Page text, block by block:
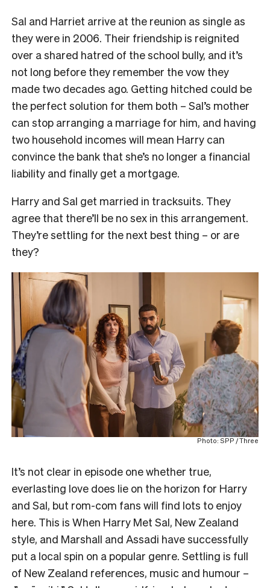
Sal and Harriet arrive at the reunion as single as
they were in 2006. Their friendship is reignited
over a shared hatred of the school bully, and it’s
not long before they remember the vow they
made two decades ago. Getting hitched could be
the perfect solution for them both – Sal’s mother
can stop arranging a marriage for him, and having
two household incomes will mean Harry can
convince the bank that she’s no longer a financial
liability and finally get a mortgage.
Harry and Sal get married in tracksuits. They
agree that there’ll be no sex in this arrangement.
They’re settling for the next best thing – or are
they?
Photo: SPP / Three
It’s not clear in episode one whether true,
everlasting love does lie on the horizon for Harry
and Sal, but rom-com fans will find lots to enjoy
here. This is When Harry Met Sal, New Zealand
style, and Marshall and Assadi have successfully
put a local spin on a popular genre. Settling is full
of New Zealand references, music and humour –